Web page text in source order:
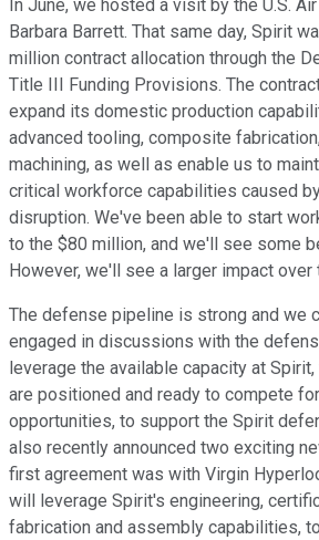
In June, we hosted a visit by the U.S.
Barbara Barrett. That same day, Spirit
million contract allocation through the
Title III Funding Provisions. The
expand its domestic production
advanced tooling, composite
machining, as well as enable us to
critical workforce capabilities caused
disruption. We've been able to start
to the $80 million, and we'll see some
However, we'll see a larger impact
The defense pipeline is strong and we
engaged in discussions with the
leverage the available capacity at
are positioned and ready to compete
opportunities, to support the Spirit
also recently announced two exciting
first agreement was with Virgin
will leverage Spirit's engineering,
fabrication and assembly capabilities,